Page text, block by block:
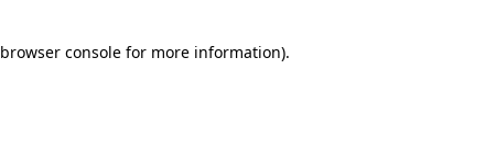
browser consolefor more information).